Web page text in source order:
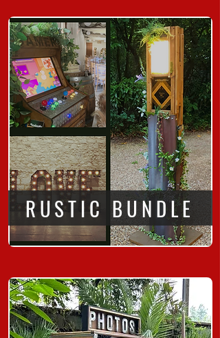
RUSTIC BUNDLE